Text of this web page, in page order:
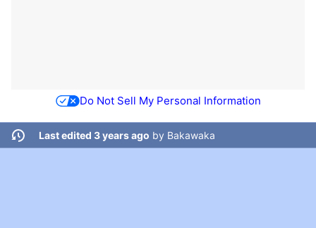
Do Not Sell My Personal Information
Last edited 3 years ago by Bakawaka